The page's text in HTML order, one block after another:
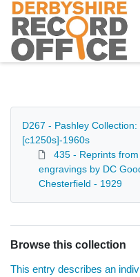
Homepage
D267 - Pashley
[c1250s]-1960s
435 - Reprints
engravings by DC
Chesterfield - 1929
Browse this collection
This entry describes an